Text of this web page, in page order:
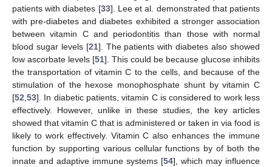
patients with diabetes [33]. Lee et al. demonstrated that patients
with pre-diabetes and diabetes exhibited a stronger association
between vitamin C and periodontitis than those with normal
blood sugar levels [21]. The patients with diabetes also showed
low ascorbate levels [51]. This could be because glucose inhibits
the transportation of vitamin C to the cells, and because of the
stimulation of the hexose monophosphate shunt by vitamin C
[52 53]. In diabetic patients, vitamin C is considered to work less
effectively. However, unlike in these studies, the key articles
showed that vitamin C that is administered or taken in via food is
likely to work effectively. Vitamin C also enhances the immune
function by supporting various cellular functions by of both the
innate and adaptive immune systems [54], which may influence